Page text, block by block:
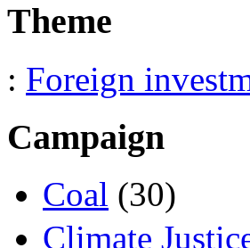
Theme
: Foreign
Campaign
Coal (30)
Climate